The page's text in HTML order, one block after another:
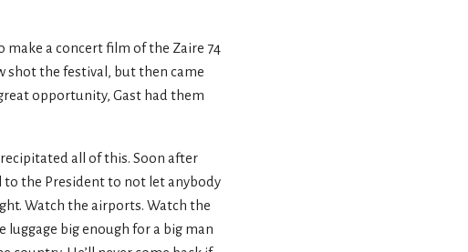
make a concert film of the Zaire 74
shot the festival, but then came
opportunity, Gast had them
all of this. Soon after
to the President to not let anybody
Watch the airports. Watch the
big enough for a big man